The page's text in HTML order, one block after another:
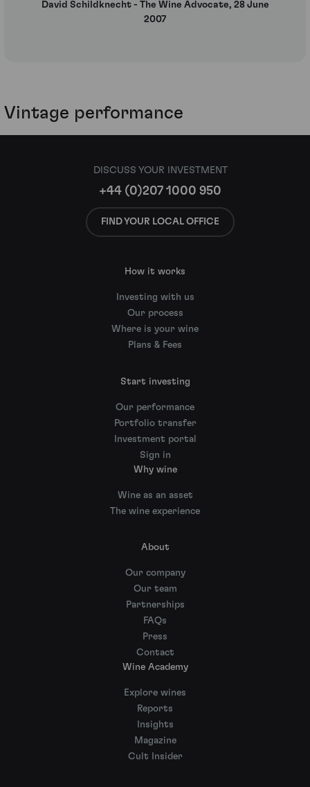
David Schildknecht - The Wine Advocate, 28 June
2007
Vintage performance
DISCUSS YOUR INVESTMENT
+44 (0)207 1000 950
FIND YOUR LOCAL OFFICE
How it works
Investing with us
Our process
Where is your wine
Plans & Fees
Start investing
Our performance
Portfolio transfer
Investment portal
Sign in
Why wine
Wine as an asset
The wine experience
About
Our company
Our team
Partnerships
FAQs
Press
Contact
Wine Academy
Explore wines
Reports
Insights
Magazine
Cult Insider